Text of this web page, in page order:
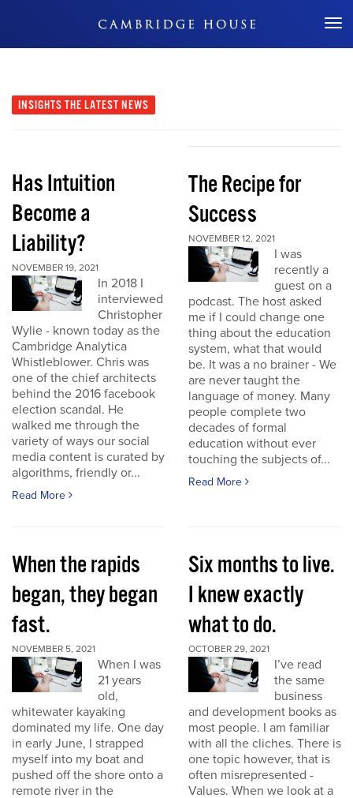
Don't Miss Out
INSIGHTS THE LATEST NEWS
Has Intuition
Become a
Liability?
NOVEMBER 19, 2021
In 2018 I
interviewed
Christopher
Wylie - known today as the
Cambridge Analytica
Whistleblower. Chris was
one of the chief architects
behind the 2016 facebook
election scandal. He
walked me through the
variety of ways our social
media content is curated by
algorithms, friendly or...
Read More
The Recipe for
Success
NOVEMBER 12, 2021
I was
recently a
guest on a
podcast. The host asked
me if I could change one
thing about the education
system, what that would
be. It was a no brainer - We
are never taught the
language of money. Many
people complete two
decades of formal
education without ever
touching the subjects of...
Read More
When the rapids
began, they began
fast.
NOVEMBER 5, 2021
When I was
21 years
old,
whitewater kayaking
dominated my life. One day
in early June, I strapped
myself into my boat and
pushed off the shore onto a
remote river in the
Six months to live.
I knew exactly
what to do.
OCTOBER 29, 2021
I’ve read
the same
business
and development books as
most people. I am familiar
with all the cliches. There is
one topic however, that is
often misrepresented -
Values. When we look at a